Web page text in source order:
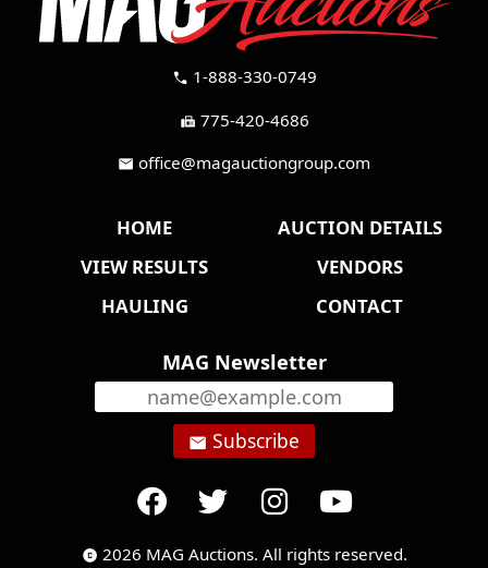
call 1-888-330-0749
fax 775-420-4686
mail office@magauctiongroup.com
HOME
AUCTION DETAILS
VIEW RESULTS
VENDORS
HAULING
CONTACT
MAG Newsletter
email Subscribe
copyright 2026 MAG Auctions. All rights reserved.